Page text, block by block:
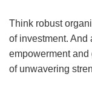
Think robust
of investment. And
empowerment and
of unwavering